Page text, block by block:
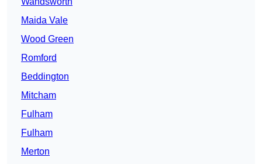
Maida Vale
Wood Green
Romford
Beddington
Mitcham
Fulham
Fulham
Merton